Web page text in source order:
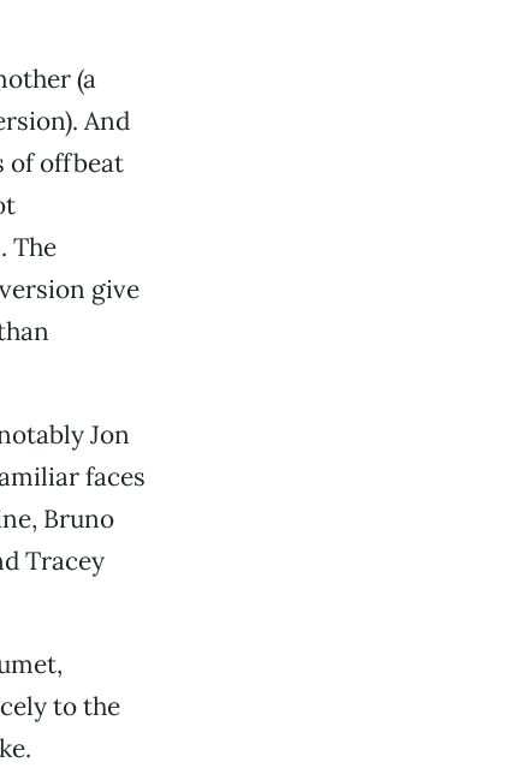
(a
And
of offbeat
The
give
Jon
faces
Bruno
Tracey
to the